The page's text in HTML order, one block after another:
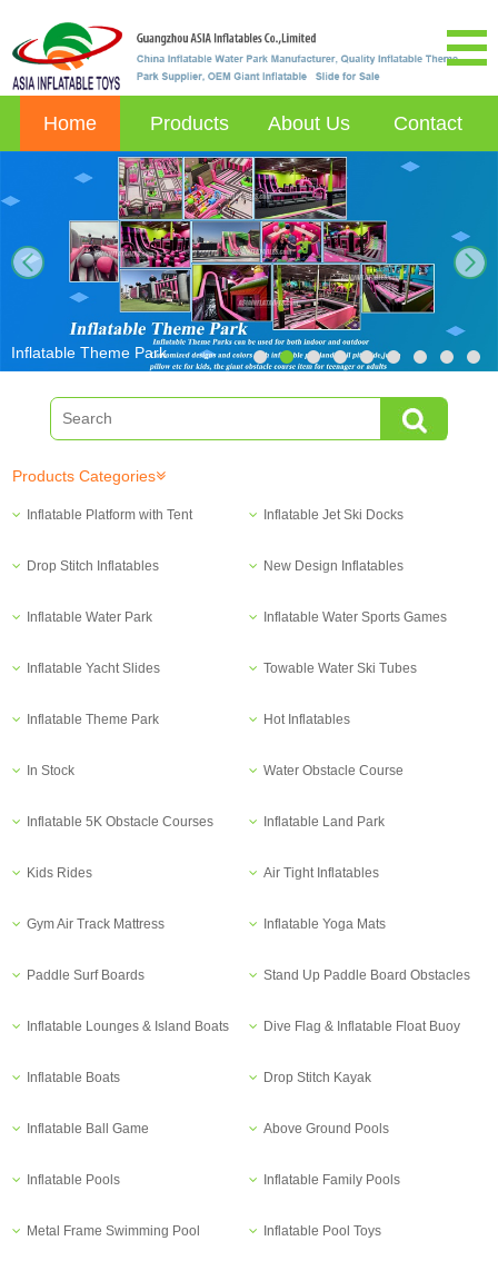
Home Products About Us Contact
next
Inflatable Theme Park
Products Categories
Inflatable Platform with Tent Inflatable Jet Ski Docks
Drop Stitch Inflatables New Design Inflatables
Inflatable Water Park Inflatable Water Sports Games
Inflatable Yacht Slides Towable Water Ski Tubes
Inflatable Theme Park Hot Inflatables
In Stock Water Obstacle Course
Inflatable 5K Obstacle Courses Inflatable Land Park
Kids Rides Air Tight Inflatables
Gym Air Track Mattress Inflatable Yoga Mats
Paddle Surf Boards Stand Up Paddle Board Obstacles
Inflatable Lounges & Island Boats Dive Flag & Inflatable Float Buoy
Inflatable Boats Drop Stitch Kayak
Inflatable Ball Game Above Ground Pools
Inflatable Pools Inflatable Family Pools
Metal Frame Swimming Pool Inflatable Pool Toys